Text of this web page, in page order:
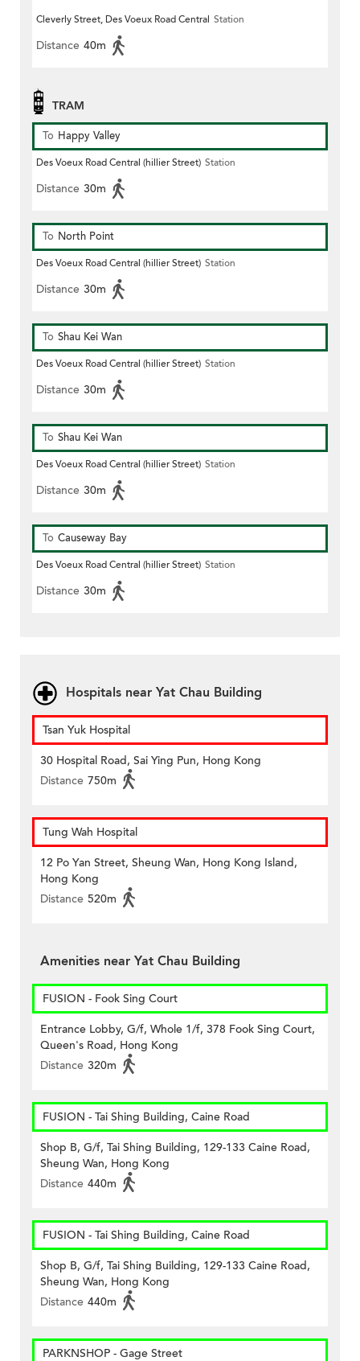
Cleverly Street, Des Voeux Road Central Station
Distance 40m
TRAM
To Happy Valley
Des Voeux Road Central (hillier Street) Station
Distance 30m
To North Point
Des Voeux Road Central (hillier Street) Station
Distance 30m
To Shau Kei Wan
Des Voeux Road Central (hillier Street) Station
Distance 30m
To Shau Kei Wan
Des Voeux Road Central (hillier Street) Station
Distance 30m
To Causeway Bay
Des Voeux Road Central (hillier Street) Station
Distance 30m
Hospitals near Yat Chau Building
Tsan Yuk Hospital
30 Hospital Road, Sai Ying Pun, Hong Kong
Distance 750m
Tung Wah Hospital
12 Po Yan Street, Sheung Wan, Hong Kong Island,
Hong Kong
Distance 520m
Amenities near Yat Chau Building
FUSION - Fook Sing Court
Entrance Lobby, G/f, Whole 1/f, 378 Fook Sing Court,
Queen's Road, Hong Kong
Distance 320m
FUSION - Tai Shing Building, Caine Road
Shop B, G/f, Tai Shing Building, 129-133 Caine Road,
Sheung Wan, Hong Kong
Distance 440m
FUSION - Tai Shing Building, Caine Road
Shop B, G/f, Tai Shing Building, 129-133 Caine Road,
Sheung Wan, Hong Kong
Distance 440m
PARKNSHOP - Gage Street